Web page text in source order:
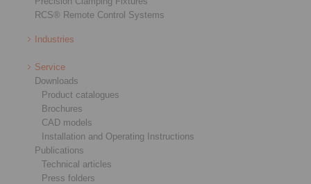
RCS® Remote Control Systems
Industries
Service
Downloads
Product catalogues
Brochures
CAD models
Installation and Operating Instructions
Publications
Technical articles
Press folders